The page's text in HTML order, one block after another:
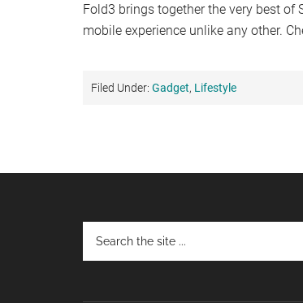
Fold3 brings together the very best of
mobile experience unlike any other.
Filed Under: Gadget, Lifestyle